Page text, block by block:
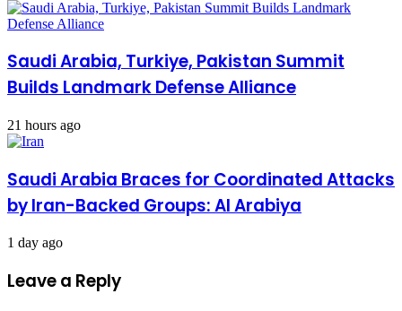
Saudi Arabia, Turkiye, Pakistan Summit
Builds Landmark Defense Alliance
21 hours ago
Saudi Arabia Braces for Coordinated Attacks
by Iran-Backed Groups: Al Arabiya
1 day ago
Leave a Reply